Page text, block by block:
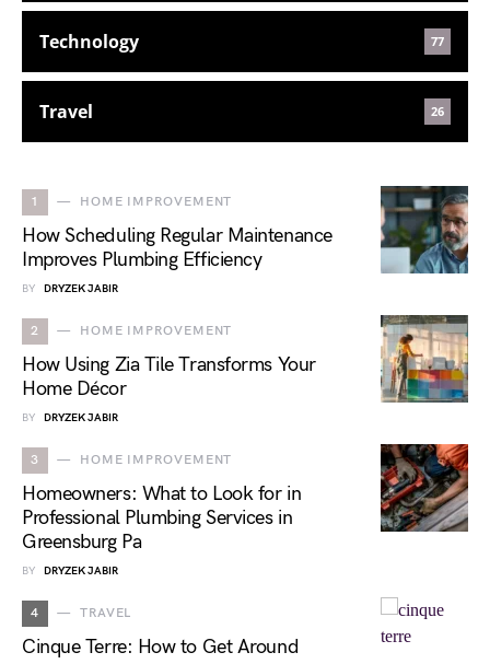
Technology 77
Travel 26
1 HOME IMPROVEMENT
How Scheduling Regular Maintenance
Improves Plumbing Efficiency
BY DRYZEK JABIR
2 HOME IMPROVEMENT
How Using Zia Tile Transforms Your
Home Décor
BY DRYZEK JABIR
3 HOME IMPROVEMENT
Homeowners: What to Look for in
Professional Plumbing Services in
Greensburg Pa
BY DRYZEK JABIR
4 TRAVEL
Cinque Terre: How to Get Around